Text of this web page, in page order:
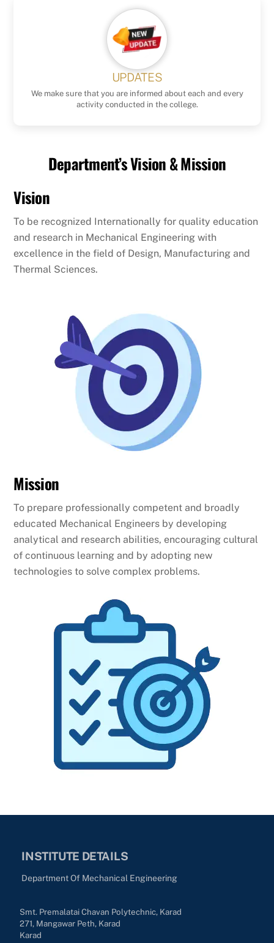
UPDATES
We make sure that you are informed about each and every
activity conducted in the college.
Department’s Vision & Mission
Vision
To be recognized Internationally for quality education
and research in Mechanical Engineering with
excellence in the field of Design, Manufacturing and
Thermal Sciences.
Mission
To prepare professionally competent and broadly
educated Mechanical Engineers by developing
analytical and research abilities, encouraging cultural
of continuous learning and by adopting new
technologies to solve complex problems.
INSTITUTE DETAILS
Department Of Mechanical Engineering
Smt. Premalatai Chavan Polytechnic, Karad
271, Mangawar Peth, Karad
Karad